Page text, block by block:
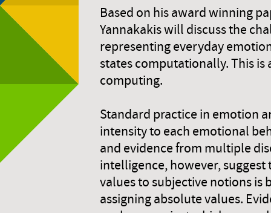
Based on his award winning
Yannakakis will discuss the
representing everyday
states computationally. This
computing.
Standard practice in emotion
intensity to each emotional
and evidence from multiple
intelligence, however,
values to subjective notions
assigning absolute values.